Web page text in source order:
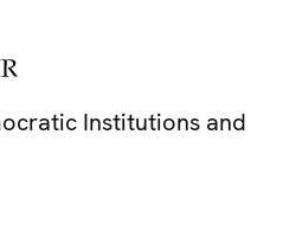
Institutions and